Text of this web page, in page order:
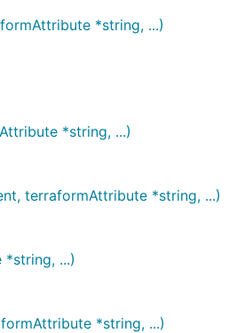
*string, ...)
*string, ...)
terraformAttribute *string, ...)
...)
*string, ...)